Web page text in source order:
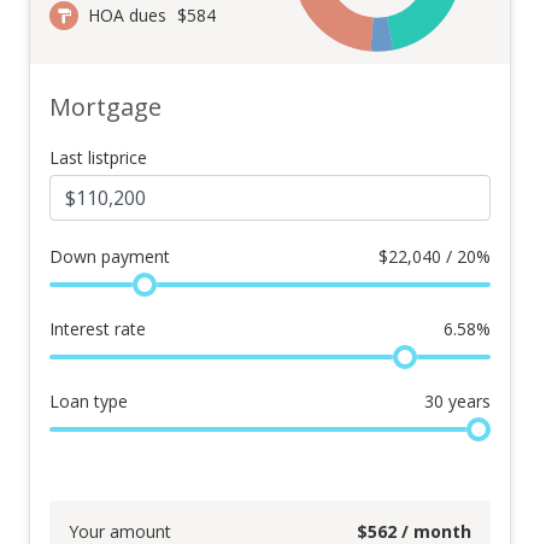
HOA dues $584
Mortgage
Last listprice
Down payment $22,040 / 20%
Interest rate 6.58%
Loan type 30 years
Your amount $562 / month